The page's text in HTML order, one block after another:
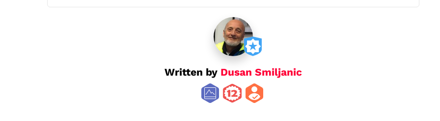
Written by Dusan Smiljanic